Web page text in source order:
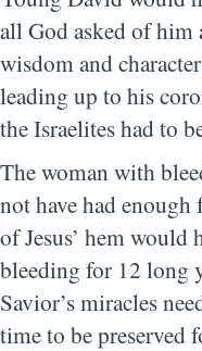
all God asked of him
wisdom and
leading up to his
the Israelites had to
The woman with
not have had
of Jesus’ hem would
bleeding for 12 long
Savior’s miracles
time to be preserved